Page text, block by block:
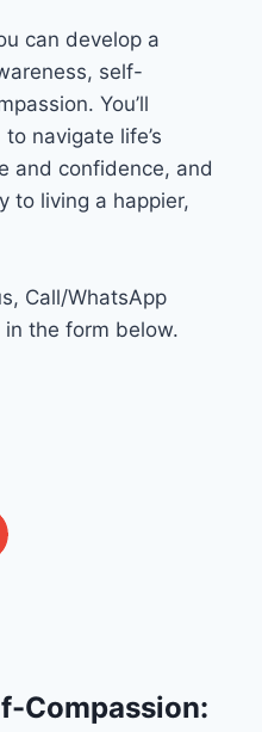
can develop a
self-
You’ll
navigate life’s
and confidence, and
to living a happier,
Call/WhatsApp
in the form below.
Compassion: